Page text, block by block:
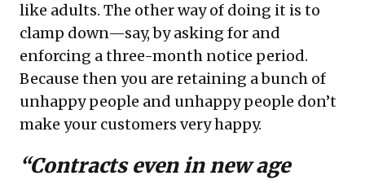
like adults. The other way of doing it is to
clamp down—say, by asking for and
enforcing a three-month notice period.
Because then you are retaining a bunch of
unhappy people and unhappy people don’t
make your customers very happy.
“Contracts even in new age